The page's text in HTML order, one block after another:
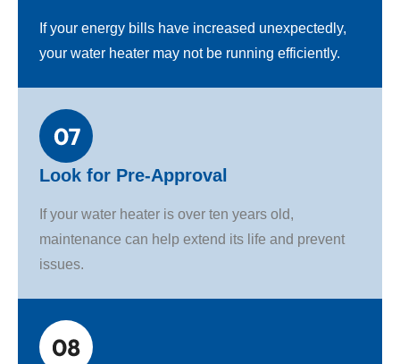
If your energy bills have increased unexpectedly,
your water heater may not be running efficiently.
Look for Pre-Approval
If your water heater is over ten years old,
maintenance can help extend its life and prevent
issues.